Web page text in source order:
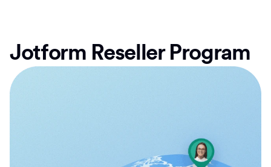
Jotform Reseller Program